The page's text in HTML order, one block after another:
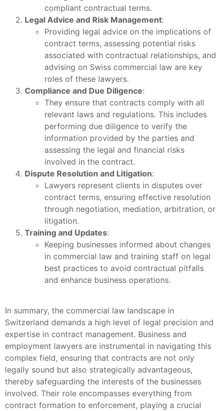
compliant contractual terms.
Legal Advice and Risk Management:
Providing legal advice on the implications of
contract terms, assessing potential risks
associated with contractual relationships, and
advising on Swiss commercial law are key
roles of these lawyers.
Compliance and Due Diligence:
They ensure that contracts comply with all
relevant laws and regulations. This includes
performing due diligence to verify the
information provided by the parties and
assessing the legal and financial risks
involved in the contract.
Dispute Resolution and Litigation:
Lawyers represent clients in disputes over
contract terms, ensuring effective resolution
through negotiation, mediation, arbitration, or
litigation.
Training and Updates:
Keeping businesses informed about changes
in commercial law and training staff on legal
best practices to avoid contractual pitfalls
and enhance business operations.
In summary, the commercial law landscape in
Switzerland demands a high level of legal precision and
expertise in contract management. Business and
employment lawyers are instrumental in navigating this
complex field, ensuring that contracts are not only
legally sound but also strategically advantageous,
thereby safeguarding the interests of the businesses
involved. Their role encompasses everything from
contract formation to enforcement, playing a crucial